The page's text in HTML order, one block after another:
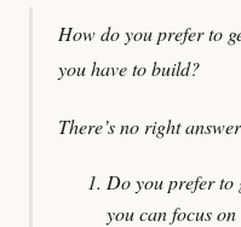
How do you prefer to
you have to build?
There’s no right
Do you prefer to
you can focus